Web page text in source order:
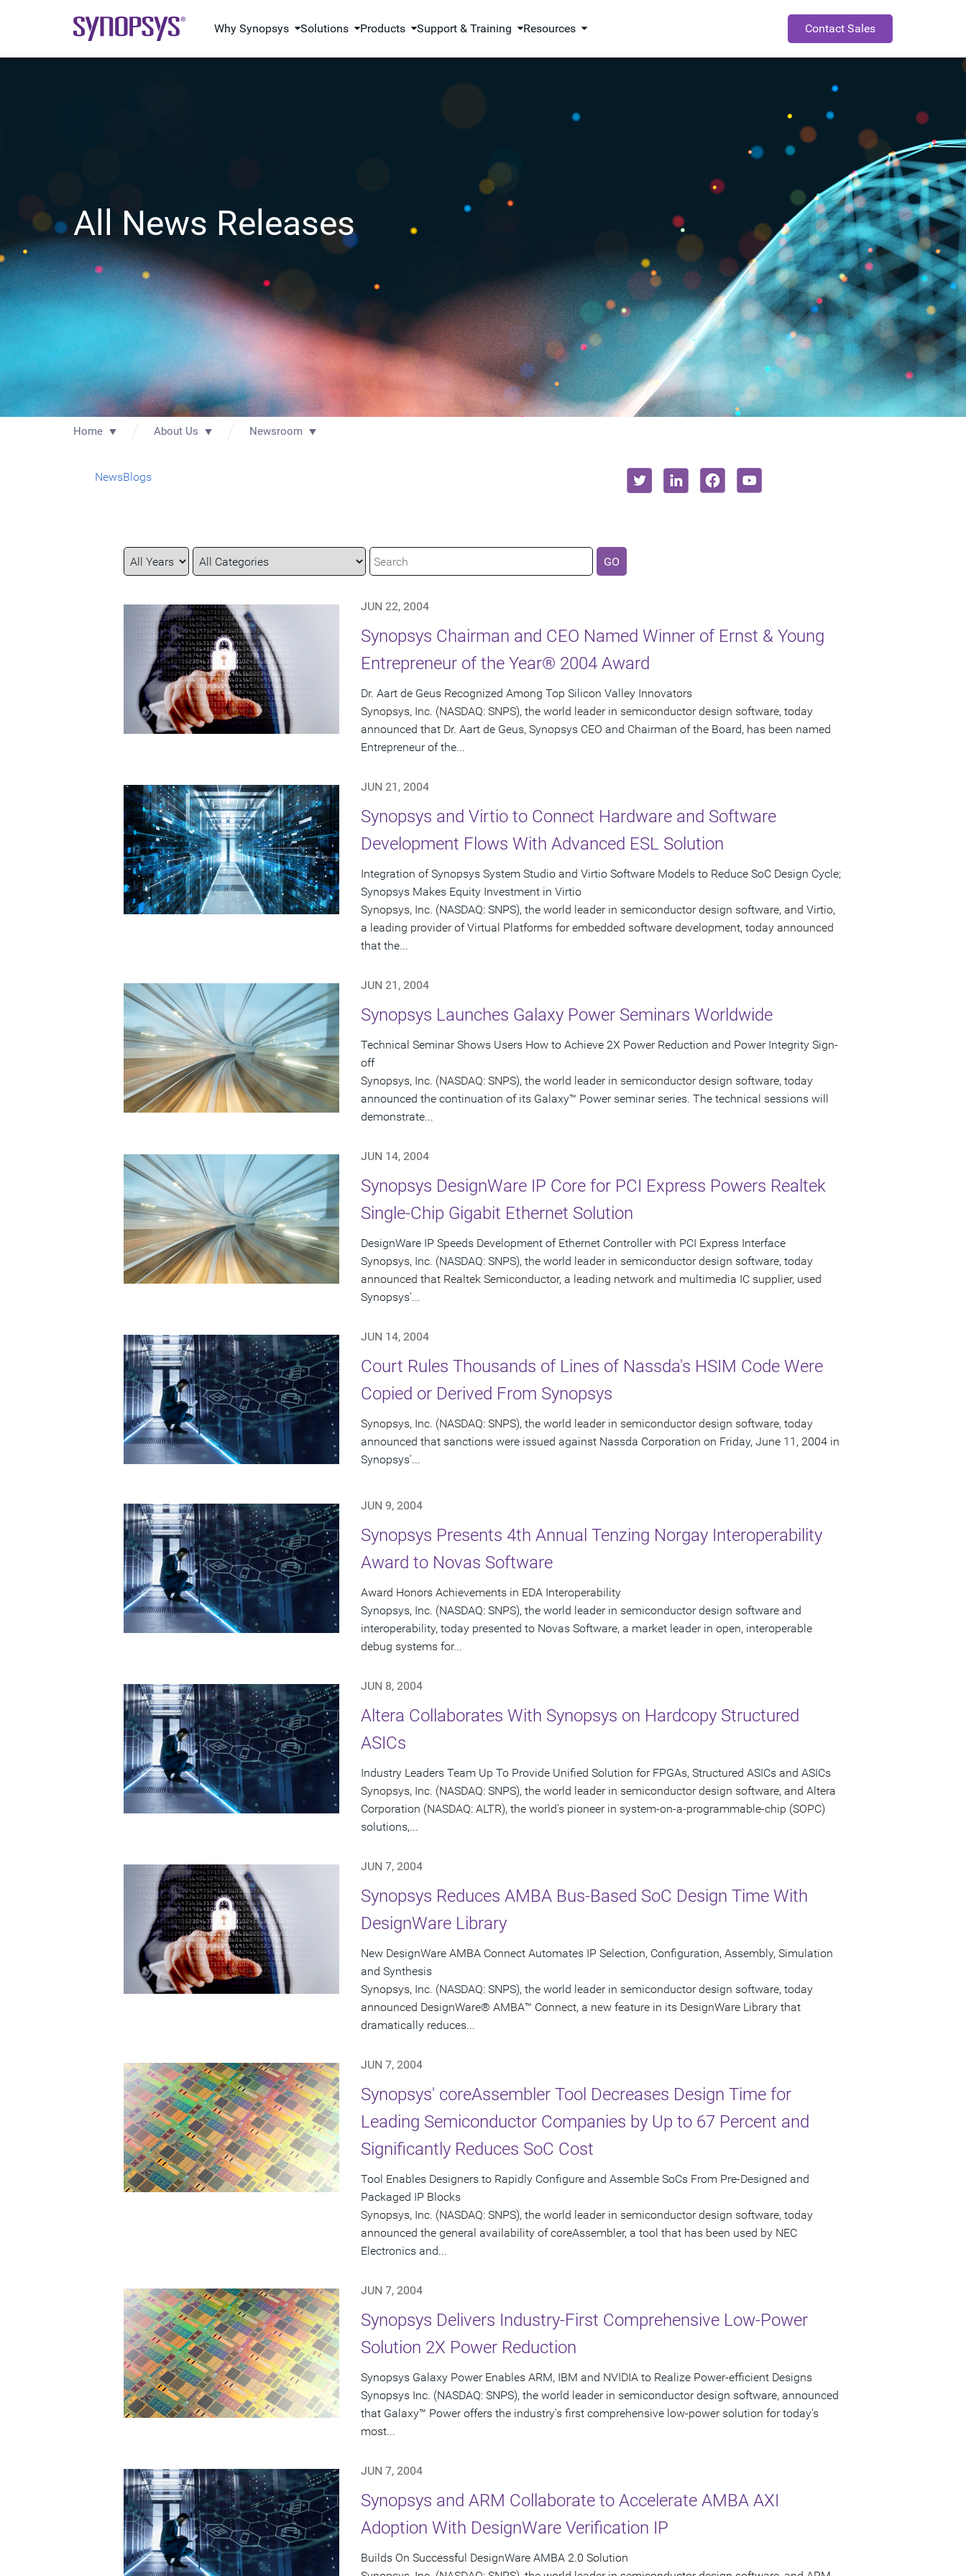
Why Synopsys Solutions Products Support & Training Resources Contact Sales
All News Releases
Home About Us Newsroom
NewsBlogs
Year
Category
Keywords GO
JUN 22, 2004
Synopsys Chairman and CEO Named Winner of Ernst & Young
Entrepreneur of the Year® 2004 Award
Dr. Aart de Geus Recognized Among Top Silicon Valley Innovators
Synopsys, Inc. (NASDAQ: SNPS), the world leader in semiconductor design software, today
announced that Dr. Aart de Geus, Synopsys CEO and Chairman of the Board, has been named
Entrepreneur of the...
JUN 21, 2004
Synopsys and Virtio to Connect Hardware and Software
Development Flows With Advanced ESL Solution
Integration of Synopsys System Studio and Virtio Software Models to Reduce SoC Design Cycle;
Synopsys Makes Equity Investment in Virtio
Synopsys, Inc. (NASDAQ: SNPS), the world leader in semiconductor design software, and Virtio,
a leading provider of Virtual Platforms for embedded software development, today announced
that the...
JUN 21, 2004
Synopsys Launches Galaxy Power Seminars Worldwide
Technical Seminar Shows Users How to Achieve 2X Power Reduction and Power Integrity Sign-
off
Synopsys, Inc. (NASDAQ: SNPS), the world leader in semiconductor design software, today
announced the continuation of its Galaxy™ Power seminar series. The technical sessions will
demonstrate...
JUN 14, 2004
Synopsys DesignWare IP Core for PCI Express Powers Realtek
Single-Chip Gigabit Ethernet Solution
DesignWare IP Speeds Development of Ethernet Controller with PCI Express Interface
Synopsys, Inc. (NASDAQ: SNPS), the world leader in semiconductor design software, today
announced that Realtek Semiconductor, a leading network and multimedia IC supplier, used
Synopsys'...
JUN 14, 2004
Court Rules Thousands of Lines of Nassda's HSIM Code Were
Copied or Derived From Synopsys
Synopsys, Inc. (NASDAQ: SNPS), the world leader in semiconductor design software, today
announced that sanctions were issued against Nassda Corporation on Friday, June 11, 2004 in
Synopsys'...
JUN 9, 2004
Synopsys Presents 4th Annual Tenzing Norgay Interoperability
Award to Novas Software
Award Honors Achievements in EDA Interoperability
Synopsys, Inc. (NASDAQ: SNPS), the world leader in semiconductor design software and
interoperability, today presented to Novas Software, a market leader in open, interoperable
debug systems for...
JUN 8, 2004
Altera Collaborates With Synopsys on Hardcopy Structured
ASICs
Industry Leaders Team Up To Provide Unified Solution for FPGAs, Structured ASICs and ASICs
Synopsys, Inc. (NASDAQ: SNPS), the world leader in semiconductor design software, and Altera
Corporation (NASDAQ: ALTR), the world's pioneer in system-on-a-programmable-chip (SOPC)
solutions,...
JUN 7, 2004
Synopsys Reduces AMBA Bus-Based SoC Design Time With
DesignWare Library
New DesignWare AMBA Connect Automates IP Selection, Configuration, Assembly, Simulation
and Synthesis
Synopsys, Inc. (NASDAQ: SNPS), the world leader in semiconductor design software, today
announced DesignWare® AMBA™ Connect, a new feature in its DesignWare Library that
dramatically reduces...
JUN 7, 2004
Synopsys' coreAssembler Tool Decreases Design Time for
Leading Semiconductor Companies by Up to 67 Percent and
Significantly Reduces SoC Cost
Tool Enables Designers to Rapidly Configure and Assemble SoCs From Pre-Designed and
Packaged IP Blocks
Synopsys, Inc. (NASDAQ: SNPS), the world leader in semiconductor design software, today
announced the general availability of coreAssembler, a tool that has been used by NEC
Electronics and...
JUN 7, 2004
Synopsys Delivers Industry-First Comprehensive Low-Power
Solution 2X Power Reduction
Synopsys Galaxy Power Enables ARM, IBM and NVIDIA to Realize Power-efficient Designs
Synopsys Inc. (NASDAQ: SNPS), the world leader in semiconductor design software, announced
that Galaxy™ Power offers the industry's first comprehensive low-power solution for today's
most...
JUN 7, 2004
Synopsys and ARM Collaborate to Accelerate AMBA AXI
Adoption With DesignWare Verification IP
Builds On Successful DesignWare AMBA 2.0 Solution